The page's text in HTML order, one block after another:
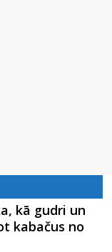
kā gudri un
kabačus no